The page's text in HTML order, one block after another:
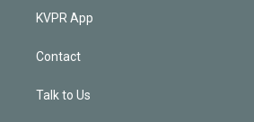
KVPR App
Contact
Talk to Us